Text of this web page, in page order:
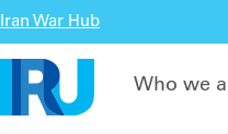
Iran War Hub
Who we